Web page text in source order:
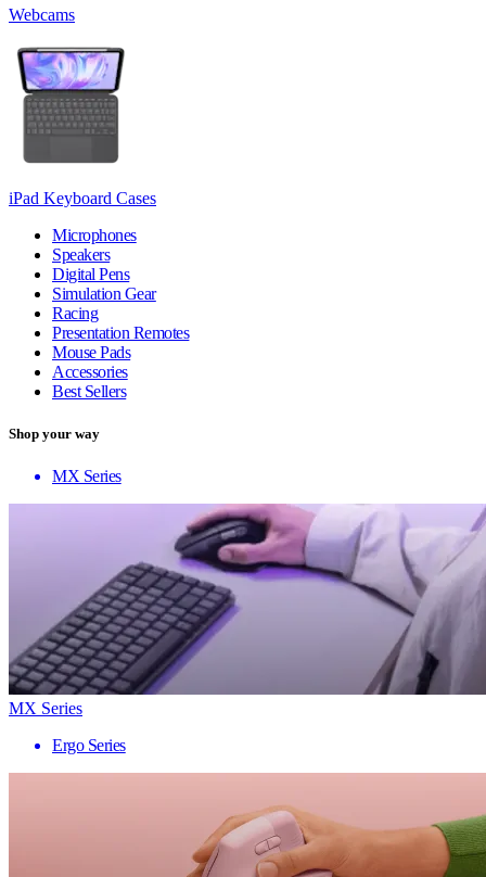
Webcams
iPad Keyboard Cases
Microphones
Speakers
Digital Pens
Simulation Gear
Racing
Presentation Remotes
Mouse Pads
Accessories
Best Sellers
Shop your way
MX Series
MX Series
Ergo Series